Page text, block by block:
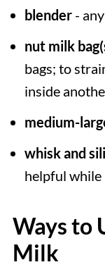
blender -
nut milk
bags; to
inside
medium-
whisk and
helpful while
Ways to
Milk